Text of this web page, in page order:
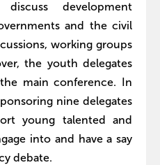
development
and the civil
working groups
the youth delegates
main conference. In
nine delegates
young talented and
into and have a say
debate.